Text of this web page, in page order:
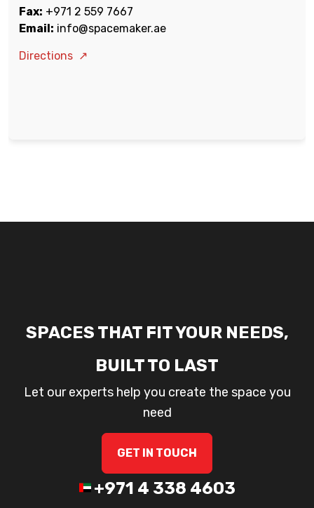
Fax: +971 2 559 7667
Email: info@spacemaker.ae
Directions ↗
SPACES THAT FIT YOUR NEEDS,
BUILT TO LAST
Let our experts help you create the space you
need
GET IN TOUCH
+971 4 338 4603